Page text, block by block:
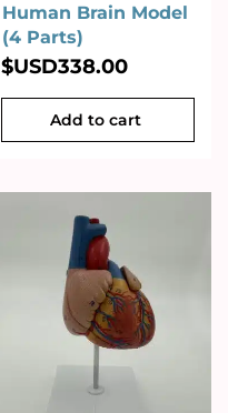
Human Brain Model
(4 Parts)
$USD338.00
Add to cart